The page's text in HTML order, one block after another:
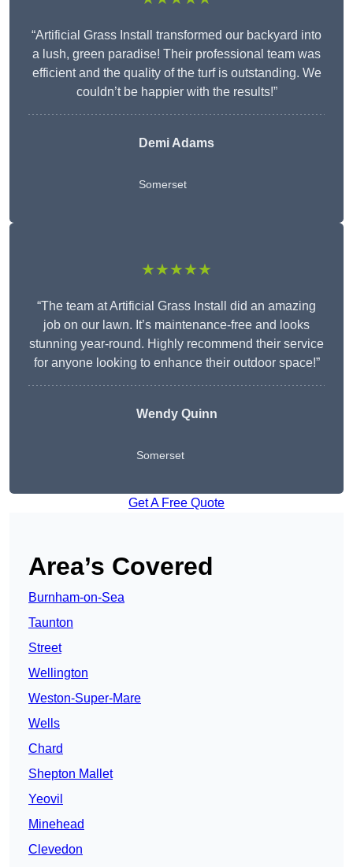
“Artificial Grass Install transformed our backyard into
a lush, green paradise! Their professional team was
efficient and the quality of the turf is outstanding. We
couldn’t be happier with the results!”
Demi Adams
Somerset
★★★★★
“The team at Artificial Grass Install did an amazing
job on our lawn. It’s maintenance-free and looks
stunning year-round. Highly recommend their service
for anyone looking to enhance their outdoor space!”
WendyQuinn
Somerset
Get A Free Quote
Area’s Covered
Burnham-on-Sea
Taunton
Street
Wellington
Weston-Super-Mare
Wells
Chard
Shepton Mallet
Yeovil
Minehead
Clevedon